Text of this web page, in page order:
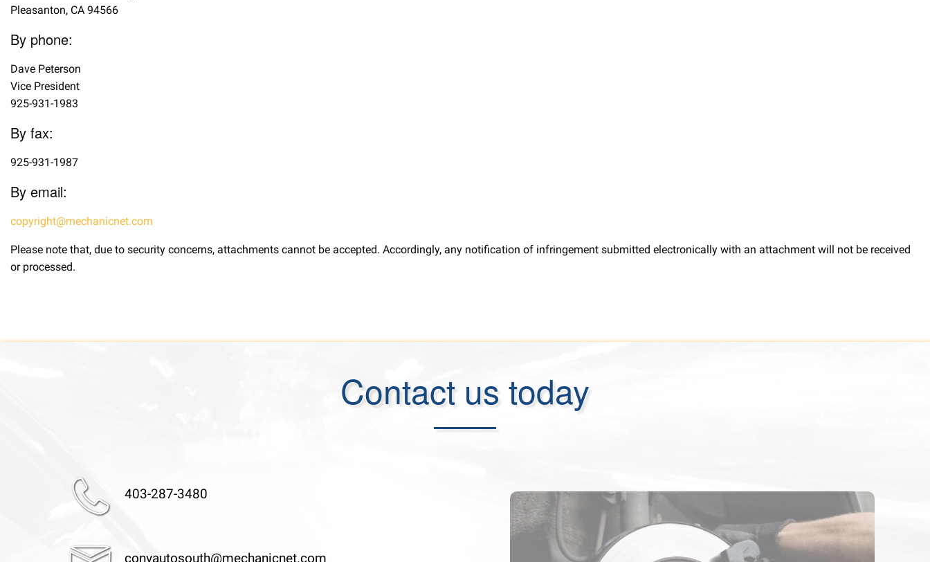
Pleasanton, CA 94566
By phone:
Dave Peterson
Vice President
925-931-1983
By fax:
925-931-1987
By email:
copyright@mechanicnet.com
Please note that, due to security concerns, attachments cannot be accepted. Accordingly, any notification of infringement submitted electronically with an attachment will not be received
or processed.
Contact us today
403-287-3480
convautosouth@mechanicnet.com